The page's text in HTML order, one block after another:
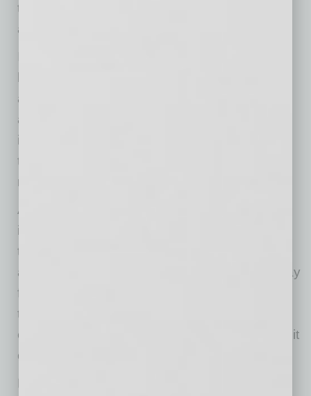
together to share challenges, exchange ideas
and build a more connected industry.
and giving team members the structure and
autonomy to execute. Foundational
improvements and innovative growth were not
treated as competing priorities but as shared
responsibilities across the organization.
Above all else, Chase strives to lead with
integrity. As he learned throughout his career,
the best leaders own their decisions, are open
and honest with their teams and don’t shy away
from risk. This mentality serves as a constant
through change, reinforcing accountability and
ensuring that, as the business grows, the way it
operates remains consistent.
Like any good editor, Chase ensures